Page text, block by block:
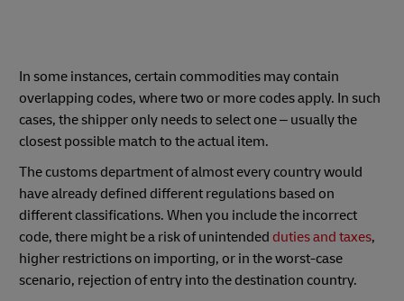
In some instances, certain commodities may contain
overlapping codes, where two or more codes apply. In such
cases, the shipper only needs to select one – usually the
closest possible match to the actual item.
The customs department of almost every country would
have already defined different regulations based on
different classifications. When you include the incorrect
code, there might be a risk of unintended duties and taxes,
higher restrictions on importing, or in the worst-case
scenario, rejection of entry into the destination country.